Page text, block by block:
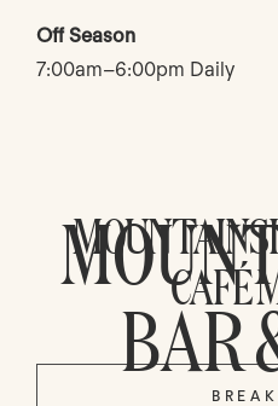
Off Season
7:00am–6:00pm Daily
BAR
CAFÉ